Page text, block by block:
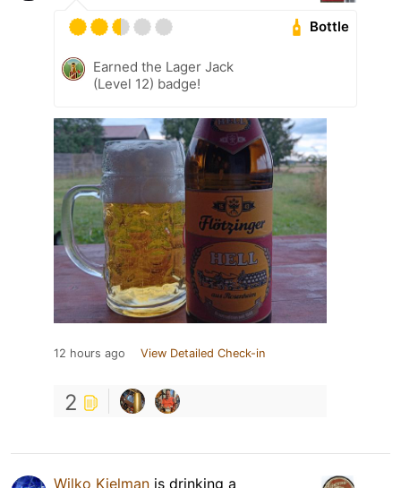
Bottle
Earned the Lager Jack
(Level 12) badge!
12 hours ago View Detailed Check-in
2
Wilko Kielman is drinking a